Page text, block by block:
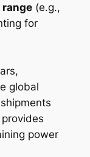
(e.g.,
for
global
power